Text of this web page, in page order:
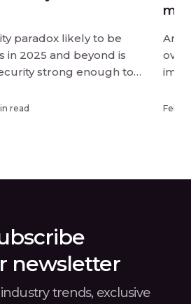
paradox likely to be
in 2025 and beyond is
strong enough to
landscapes require
read
newsletter
trends, exclusive